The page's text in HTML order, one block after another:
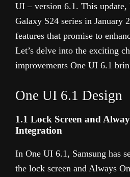
UI – version 6.1. This update,
Galaxy S24 series in January
features that promise to
Let’s delve into the exciting
improvements One UI 6.1
One UI 6.1 Design
1.1 Lock Screen and
Integration
In One UI 6.1, Samsung has
the lock screen and Always